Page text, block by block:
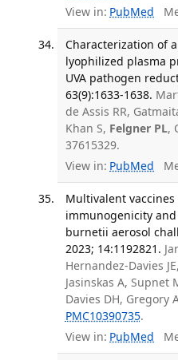
View in: PubMed
Characterization of
lyophilized plasma
UVA pathogen
63(9):1633-1638.
de Assis RR,
Khan S, Felgner PL,
37615329.
View in: PubMed
Multivalent
immunogenicity
burnetii aerosol
2023; 14:1192821.
Hernandez-Davies
Jasinskas A, Supnet
Davies DH, Gregory
PMC10390735.
View in: PubMed